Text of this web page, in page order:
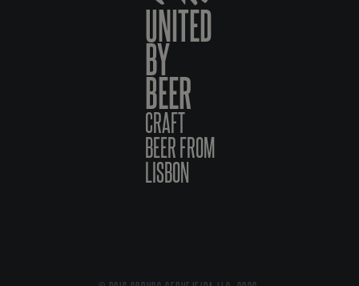
UNITED
BY
BEER
CRAFT
BEER FROM
LISBON